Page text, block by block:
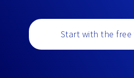
Start with the free